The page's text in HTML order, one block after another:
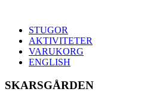
STUGOR
AKTIVITETER
VARUKORG
ENGLISH
SKARSGÅRDEN